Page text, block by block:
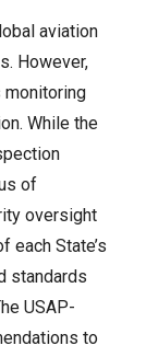
aviation
However,
monitoring
While the
of
oversight
each State’s
standards
USAP-
to